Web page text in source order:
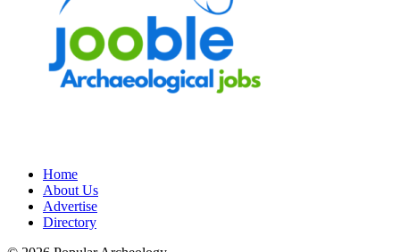
Home
About Us
Advertise
Directory